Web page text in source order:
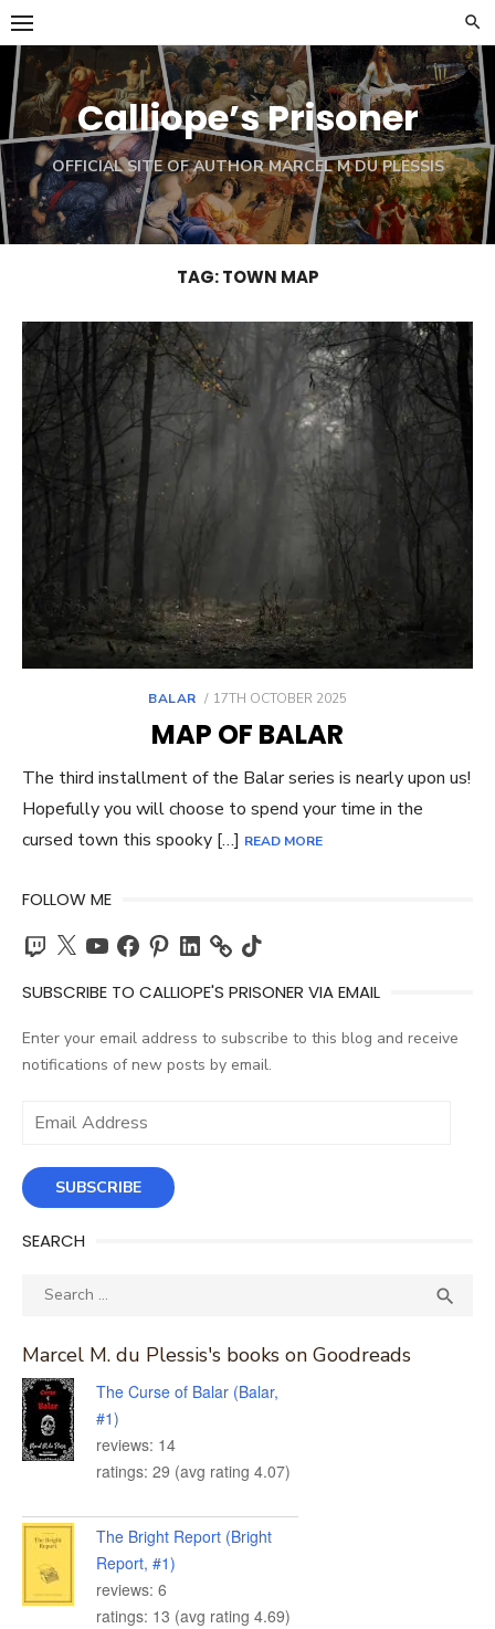
Skip
to
content
Calliope’s Prisoner
OFFICIAL SITE OF AUTHOR MARCEL M DU PLESSIS
TAG:TOWN MAP
BALAR
POSTED
17TH OCTOBER 2025
MAP OF BALAR
The third installment of the Balar series is nearly upon us!
Hopefully you will choose to spend your time in the
cursed town this spooky […] READ MORE
FOLLOW ME
Twitch
X YouTubeFacebook
PinterestLinkedIn TikTok
SUBSCRIBE TO CALLIOPE'S PRISONER VIA EMAIL
Enter your email address to subscribe to this blog and receive
notifications of new posts by email.
Email
SUBSCRIBE
SEARCH
Search

Marcel M. du Plessis's books on Goodreads
The Curse of Balar (Balar,
#1)
reviews: 14
ratings: 29 (avg rating 4.07)
The Bright Report (Bright
Report, #1)
reviews: 6
ratings: 13 (avg rating 4.69)